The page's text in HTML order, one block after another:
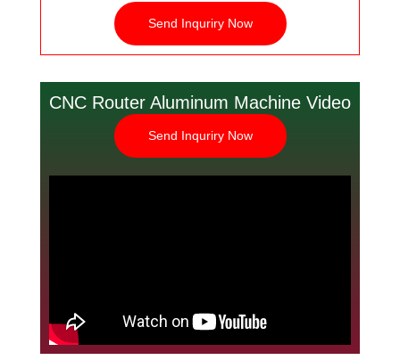
Send Inquriry Now
CNC Router Aluminum Machine Video
Send Inquriry Now